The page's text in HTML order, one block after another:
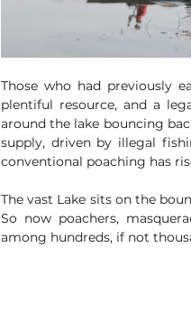
Those who had previously
plentiful resource, and a
around the lake bouncing
supply, driven by illegal
conventional poaching has
The vast Lake sits on the
So now poachers,
among hundreds, if not